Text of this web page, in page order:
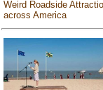
Weird Roadside
across America